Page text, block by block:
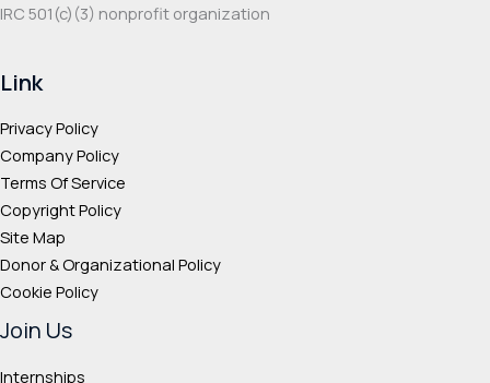
IRC 501(c‌)(3) nonprofit organization
Link
Privacy Policy
Company Policy
Terms Of Service
Copyright Policy
Site Map
Donor & Organizational Policy
Cookie Policy
Join Us
Internships